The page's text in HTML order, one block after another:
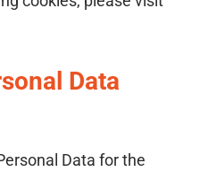
Data
Data for the